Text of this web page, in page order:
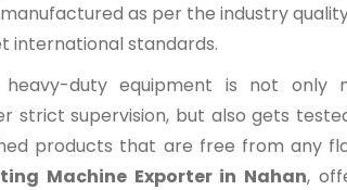
as per the industry
international standards.
heavy-duty equipment is not only
strict supervision, but also gets
products that are free from any
Machine Exporter in Nahan,